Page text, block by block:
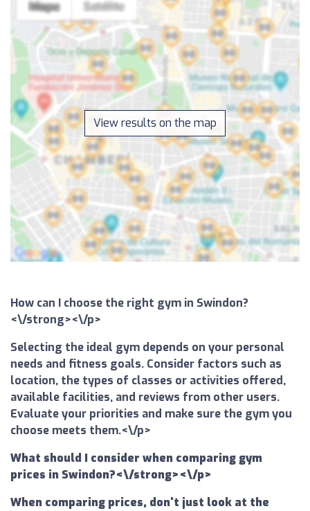
View results on the map
How can I choose the right gym in Swindon?
<\/strong><\/p>
Selecting the ideal gym depends on your personal
needs and fitness goals. Consider factors such as
location, the types of classes or activities offered,
available facilities, and reviews from other users.
Evaluate your priorities and make sure the gym you
choose meets them.<\/p>
What should I consider when comparing gym
prices in Swindon?<\/strong><\/p>
When comparing prices, don't just look at the